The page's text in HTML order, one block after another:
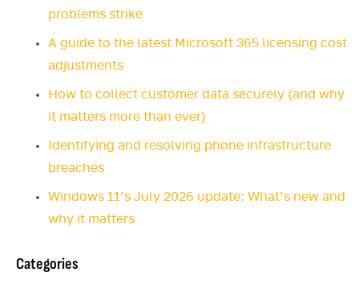
problems strike
A guide to the latest Microsoft 365 licensing cost
adjustments
How to collect customer data securely (and why
it matters more than ever)
Identifying and resolving phone infrastructure
breaches
Windows 11’s July 2026 update: What’s new and
why it matters
Categories